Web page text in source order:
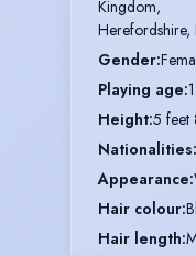
Kingdom,
Herefordshire,
Gender:
Playing age:
Height:5 feet
Nationalities:
Appearance:
Hair colour:
Hair length: